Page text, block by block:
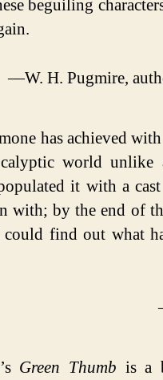
beguiling
—W. H. Pugmire,
has achieved with
world unlike
it with a
with; by the end of
find out what
Green Thumb is a